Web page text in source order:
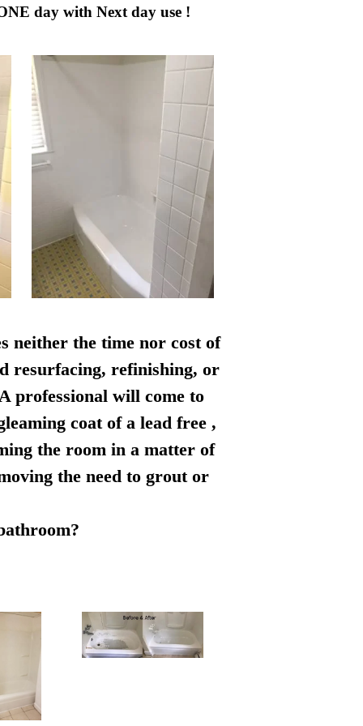
day with Next day use !
neither the time nor cost of
resurfacing, refinishing, or
professional will come to
coat of a lead free ,
the room in a matter of
the need to grout or